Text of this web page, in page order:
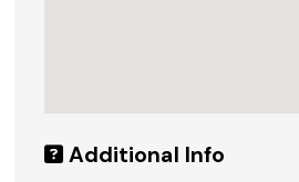
Additional Info